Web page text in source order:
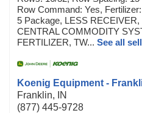
Row Command: Yes,
5 Package, LESS RECEIVER,
CENTRAL COMMODITY
FERTILIZER, TW... See all
Koenig Equipment -
Franklin, IN
(877) 445-9728